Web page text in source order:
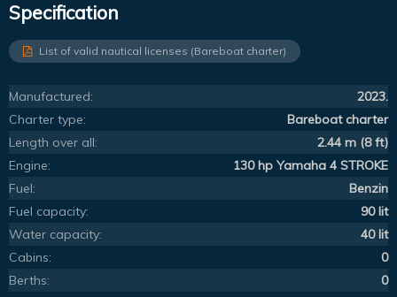
Specification
List of valid nautical licenses (Bareboat charter)
Manufactured:
2023.
Charter type:
Bareboat charter
Length over all:
2.44 m (8 ft)
Engine:
130 hp Yamaha 4 STROKE
Fuel:
Benzin
Fuel capacity:
90 lit
Water capacity:
40 lit
Cabins:
0
Berths:
0